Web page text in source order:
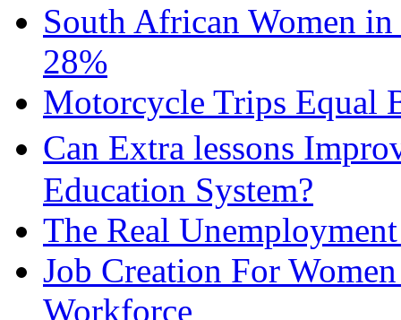
South African Women
28%
Motorcycle Trips Equal
Can Extra lessons
Education System?
The Real
Job Creation For
Workforce